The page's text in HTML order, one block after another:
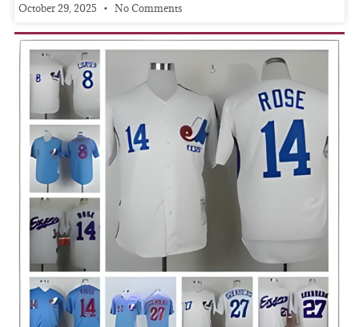
October 29, 2025 No Comments